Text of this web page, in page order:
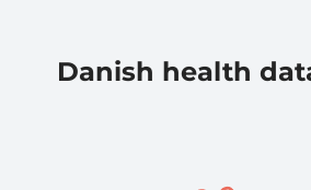
Danish health